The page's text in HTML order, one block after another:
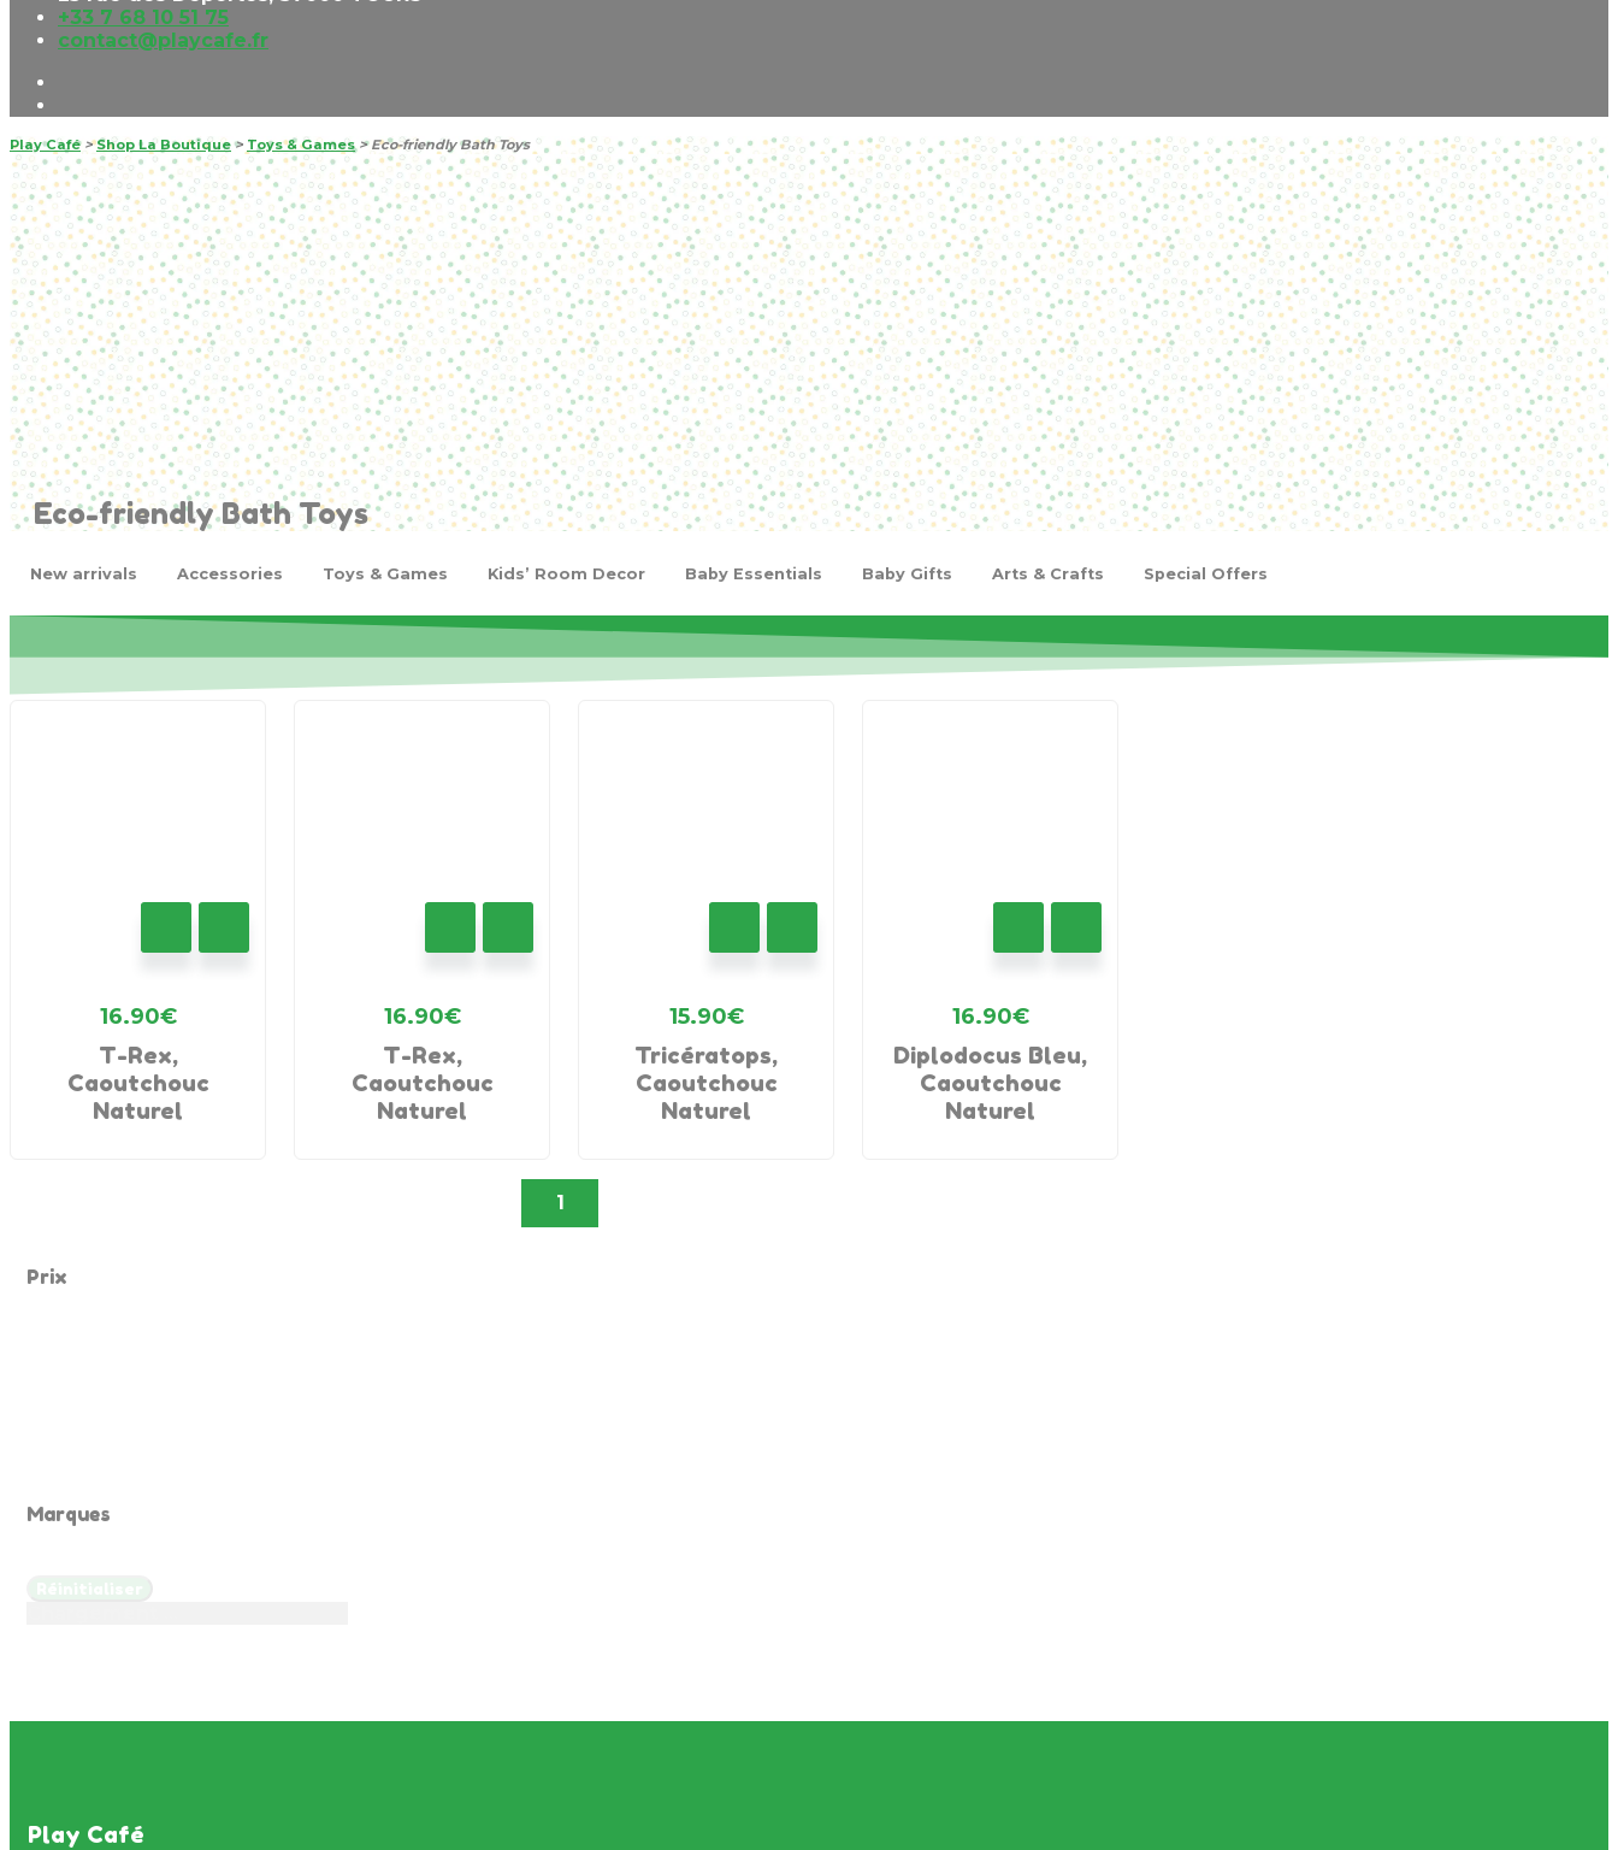
+33 7 68 10 51 75
contact@playcafe.fr
Play Café>Shop La Boutique > Toys & Games >Eco-friendly Bath Toys
Eco-friendly Bath Toys
New arrivals Accessories Toys & Games Kids’ Room Decor Baby Essentials Baby Gifts Arts & Crafts Special Offers
16.90€
T-Rex,
Caoutchouc
Naturel
16.90€
T-Rex,
Caoutchouc
Naturel
15.90€
Tricératops,
Caoutchouc
Naturel
16.90€
Diplodocus Bleu,
Caoutchouc
Naturel
1
Prix
Marques
Play Café